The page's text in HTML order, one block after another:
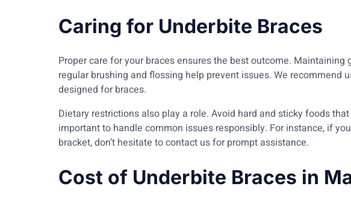
Caring for Underbite Braces
Proper care for your braces ensures the best outcome.
regular brushing and flossing help prevent issues. We recommend
designed for braces.
Dietary restrictions also play a role. Avoid hard and sticky foods
important to handle common issues responsibly. For instance, if
bracket, don’t hesitate to contact us for prompt assistance.
Cost of Underbite Braces in